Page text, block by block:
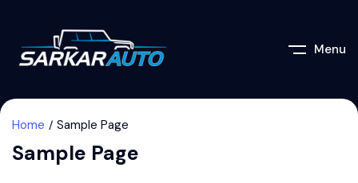
Menu
Home Sample Page
Sample Page